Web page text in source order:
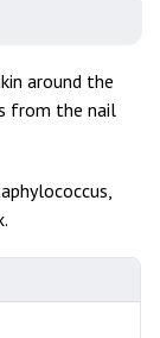
around the
from the nail